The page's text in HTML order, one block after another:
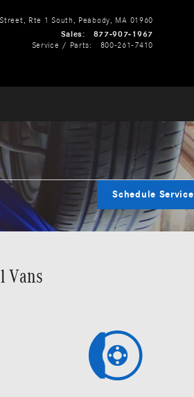
Rte 1 South Peabody, MA 01960
Sales:
877-907-1967
Service / Parts: 800-261-7410
Schedule Service
Vans